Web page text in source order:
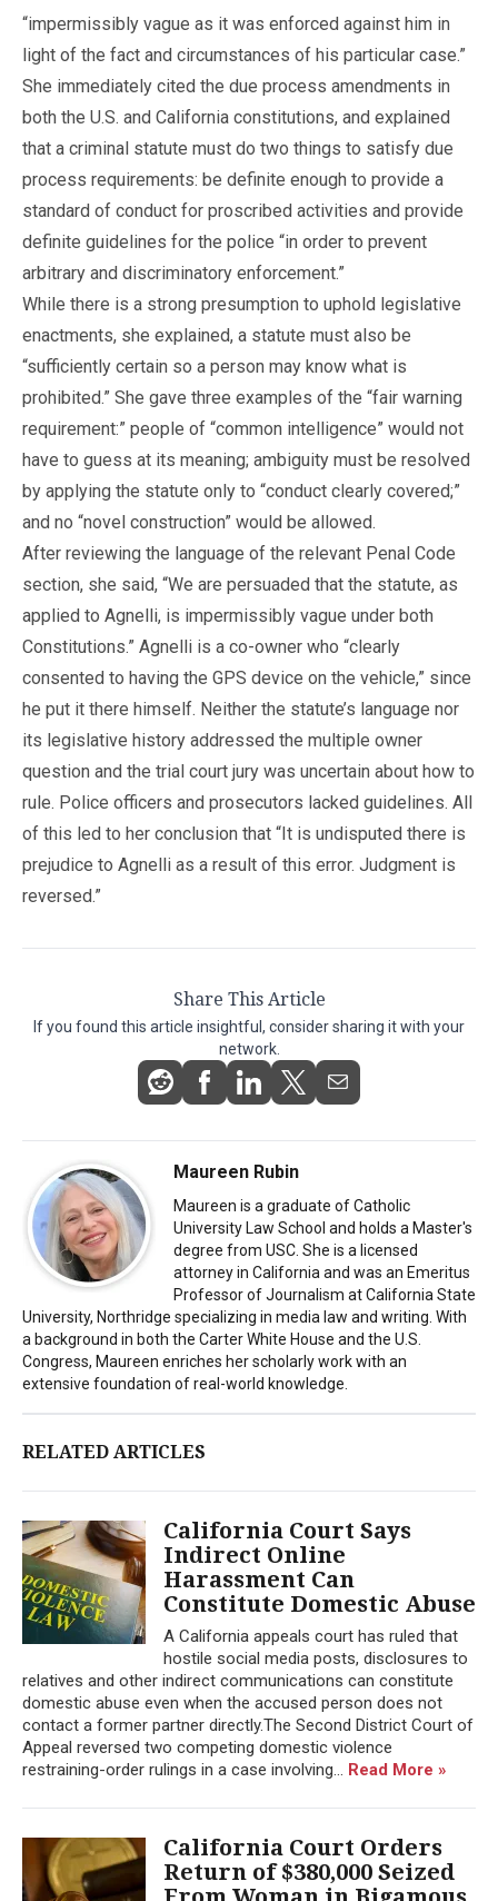
“impermissibly vague as it was enforced against him in
light of the fact and circumstances of his particular case.”
She immediately cited the due process amendments in
both the U.S. and California constitutions, and explained
that a criminal statute must do two things to satisfy due
process requirements: be definite enough to provide a
standard of conduct for proscribed activities and provide
definite guidelines for the police “in order to prevent
arbitrary and discriminatory enforcement.”
While there is a strong presumption to uphold legislative
enactments, she explained, a statute must also be
“sufficiently certain so a person may know what is
prohibited.” She gave three examples of the “fair warning
requirement:” people of “common intelligence” would not
have to guess at its meaning; ambiguity must be resolved
by applying the statute only to “conduct clearly covered;”
and no “novel construction” would be allowed.
After reviewing the language of the relevant Penal Code
section, she said, “We are persuaded that the statute, as
applied to Agnelli, is impermissibly vague under both
Constitutions.” Agnelli is a co-owner who “clearly
consented to having the GPS device on the vehicle,” since
he put it there himself. Neither the statute’s language nor
its legislative history addressed the multiple owner
question and the trial court jury was uncertain about how to
rule. Police officers and prosecutors lacked guidelines. All
of this led to her conclusion that “It is undisputed there is
prejudice to Agnelli as a result of this error. Judgment is
reversed.”
Share This Article
If you found this article insightful, consider sharing it with your
network.
Maureen Rubin
Maureen is a graduate of Catholic
University Law School and holds a Master's
degree from USC. She is a licensed
attorney in California and was an Emeritus
Professor of Journalism at California State
University, Northridge specializing in media law and writing. With
a background in both the Carter White House and the U.S.
Congress, Maureen enriches her scholarly work with an
extensive foundation of real-world knowledge.
RELATED ARTICLES
California Court Says
Indirect Online
Harassment Can
Constitute Domestic Abuse
A California appeals court has ruled that
hostile social media posts, disclosures to
relatives and other indirect communications can constitute
domestic abuse even when the accused person does not
contact a former partner directly.The Second District Court of
Appeal reversed two competing domestic violence
restraining-order rulings in a case involving... Read More »
California Court Orders
Return of $380,000 Seized